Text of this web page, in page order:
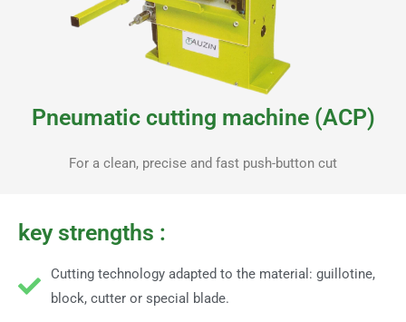
Pneumatic cutting machine (ACP)
For a clean, precise and fast push-button cut
key strengths :
Cutting technology adapted to the material: guillotine,
block, cutter or special blade.